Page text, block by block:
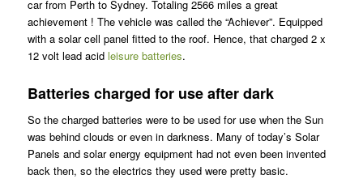
car from Perth to Sydney. Totaling 2566 miles a great
achievement ! The vehicle was called the “Achiever”. Equipped
with a solar cell panel fitted to the roof. Hence, that charged 2 x
12 volt lead acid leisure batteries.
Batteries charged for use after dark
So the charged batteries were to be used for use when the Sun
was behind clouds or even in darkness. Many of today’s Solar
Panels and solar energy equipment had not even been invented
back then, so the electrics they used were pretty basic.